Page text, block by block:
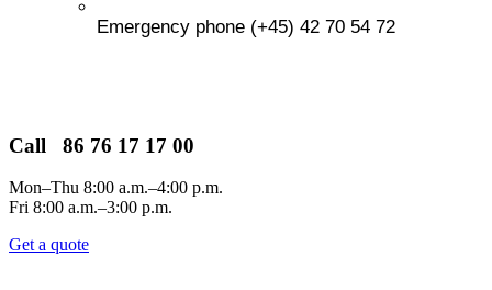
Emergency phone (+45) 42 70 54 72
Call 86 76 17 17 00
Mon–Thu 8:00 a.m.–4:00 p.m.
Fri 8:00 a.m.–3:00 p.m.
Get a quote